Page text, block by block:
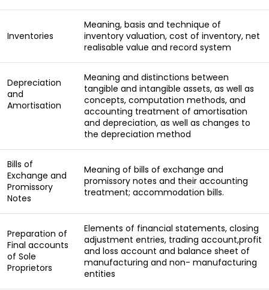
Inventories
Meaning, basis and technique of
inventory valuation, cost of inventory, net
realisable value and record system
Depreciation
and
Amortisation
Meaning and distinctions between
tangible and intangible assets, as well as
concepts, computation methods, and
accounting treatment of amortisation
and depreciation, as well as changes to
the depreciation method
Bills of
Exchange and
Promissory
Notes
Meaning of bills of exchange and
promissory notes and their accounting
treatment; accommodation bills.
Preparation of
Final accounts
of Sole
Proprietors
Elements of financial statements, closing
adjustment entries, trading account,profit
and loss account and balance sheet of
manufacturing and non- manufacturing
entities